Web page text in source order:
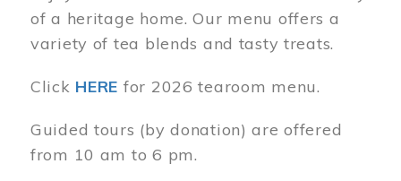
of a heritage home. Our menu offers a
variety of tea blends and tasty treats.
Click HERE for 2026 tearoom menu.
Guided tours (by donation) are offered
from 10 am to 6 pm.